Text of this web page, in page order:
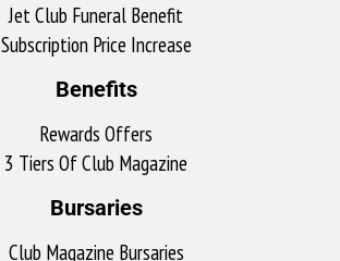
Jet Club Funeral Benefit
Subscription Price Increase
Benefits
Rewards Offers
3 Tiers Of Club Magazine
Bursaries
Club Magazine Bursaries